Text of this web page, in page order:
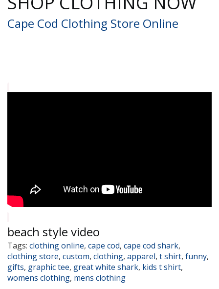
Cape Cod Clothing Store Online
beach style video
Tags: clothing online, cape cod, cape cod shark,
clothing store, custom, clothing, apparel, t shirt, funny,
gifts, graphic tee, great white shark, kids t shirt,
womens clothing, mens clothing